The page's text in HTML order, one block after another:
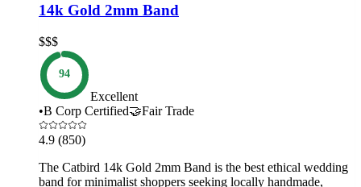
14k Gold 2mm Band
$$$
94
Excellent
•B Corp Certified🤝Fair Trade
4.9 (850)
The Catbird 14k Gold 2mm Band is the best ethical wedding
band for minimalist shoppers seeking locally handmade,